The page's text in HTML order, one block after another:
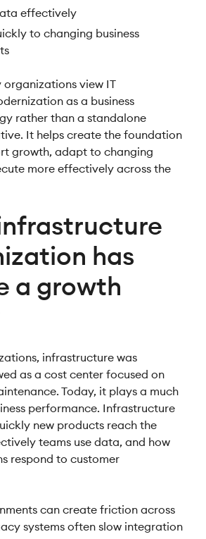
effectively
to changing business
organizations view IT
as a business
rather than a standalone
It helps create the foundation
growth, adapt to changing
more effectively across the
has
a growth
infrastructure was
as a cost center focused on
Today, it plays a much
performance. Infrastructure
new products reach the
teams use data, and how
respond to customer
can create friction across
systems often slow integration